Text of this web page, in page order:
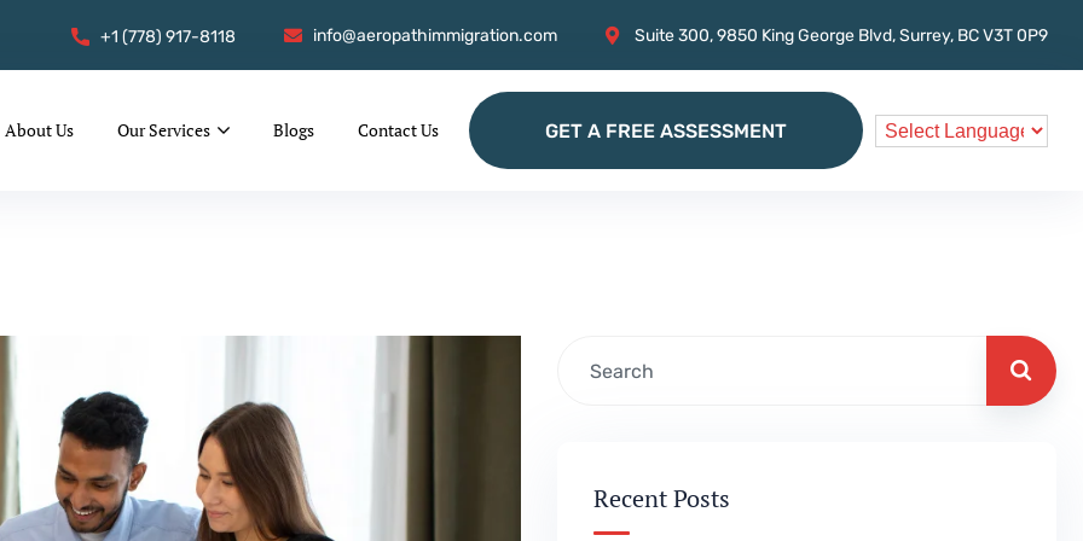
+1 (778) 917-8118 info@aeropathimmigration.com Suite 300, 9850 King George Blvd, Surrey, BC V3T 0P9
About Us Our Services Blogs Contact Us GET A FREE ASSESSMENT
Recent Posts